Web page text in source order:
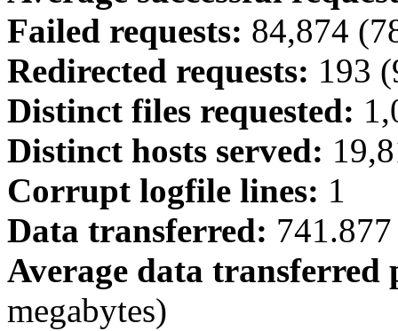
Failed requests: 84,874
Redirected requests: 193
Distinct files requested:
Distinct hosts served:
Corrupt logfile lines: 1
Data transferred:
Average data transferred
megabytes)